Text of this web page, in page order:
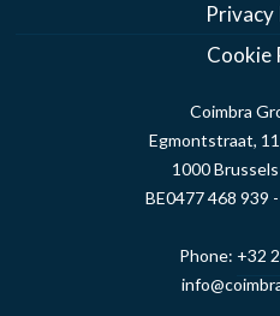
Privacy
Cookie
Coimbra
Egmontstraat,
1000
BE0477 468 939
Phone: +32